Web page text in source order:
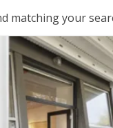
matching your